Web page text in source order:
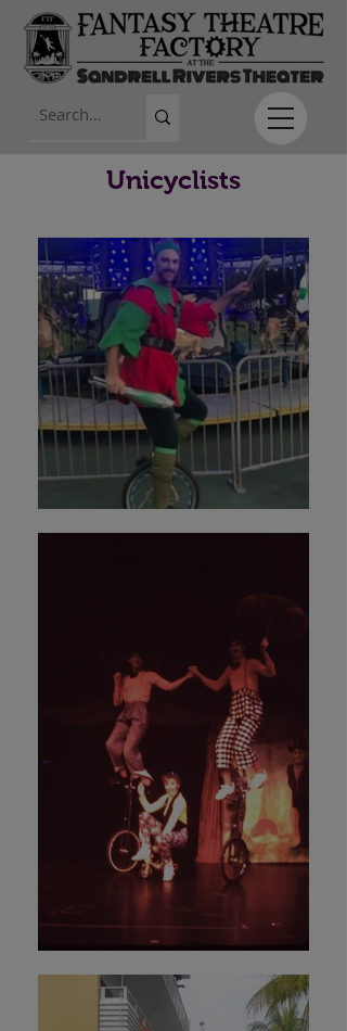
Unicyclists